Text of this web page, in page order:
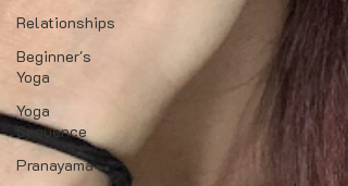
Relationships
Beginner's
Yoga
Yoga
Sequence
Pranayama